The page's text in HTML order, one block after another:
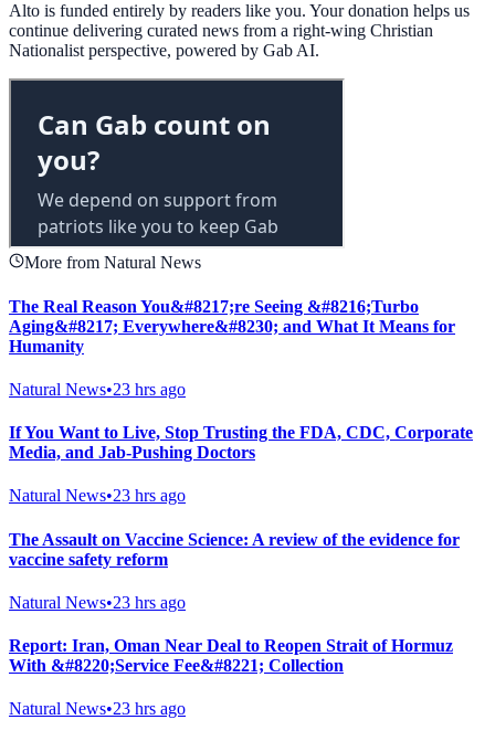
Alto is funded entirely by readers like you. Your donation helps us
continue delivering curated news from a right-wing Christian
Nationalist perspective, powered by Gab AI.
More from Natural News
The Real Reason You&#8217;re Seeing &#8216;Turbo
Aging&#8217; Everywhere&#8230; and What It Means for
Humanity
Natural News•23 hrs ago
If You Want to Live, Stop Trusting the FDA, CDC, Corporate
Media, and Jab-Pushing Doctors
Natural News•23 hrs ago
The Assault on Vaccine Science: A review of the evidence for
vaccine safety reform
Natural News•23 hrs ago
Report: Iran, Oman Near Deal to Reopen Strait of Hormuz
With &#8220;Service Fee&#8221; Collection
Natural News•23 hrs ago